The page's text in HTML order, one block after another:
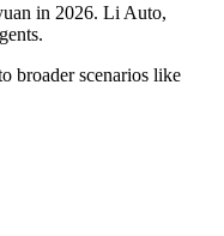
in 2026. Li Auto,
broader scenarios like